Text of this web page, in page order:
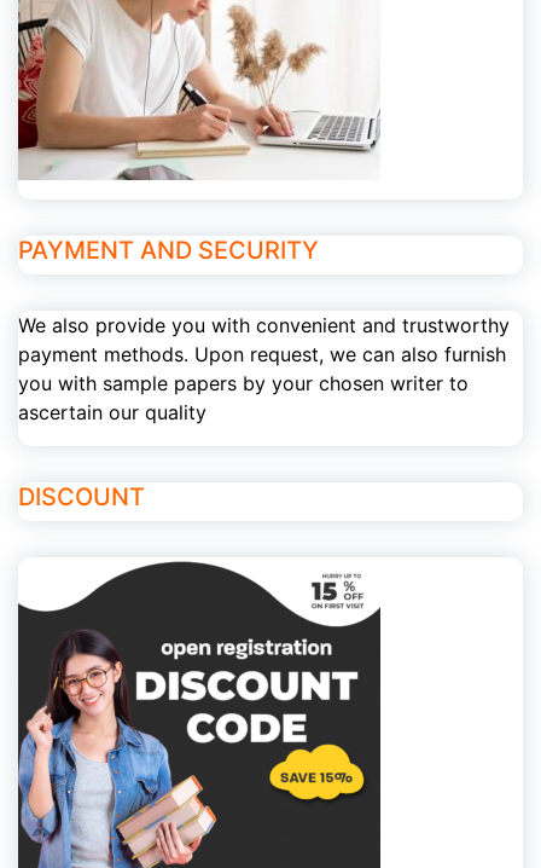
PAYMENT AND SECURITY
We also provide you with convenient and trustworthy
payment methods. Upon request, we can also furnish
you with sample papers by your chosen writer to
ascertain our quality
DISCOUNT